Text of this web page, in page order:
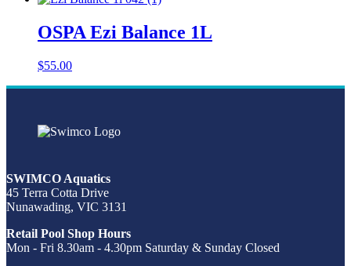
OSPA Ezi Balance 1L
$55.00
SWIMCO Aquatics
45 Terra Cotta Drive
Nunawading, VIC 3131
Retail Pool Shop Hours
Mon - Fri 8.30am - 4.30pm Saturday & Sunday Closed